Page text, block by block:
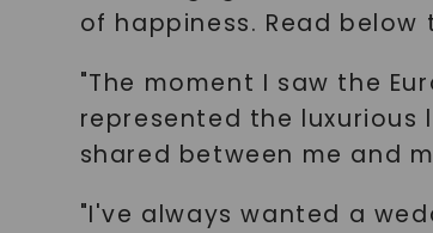
of happiness. Read
"The moment I saw the
represented the luxurious
shared between me and
"I've always wanted a